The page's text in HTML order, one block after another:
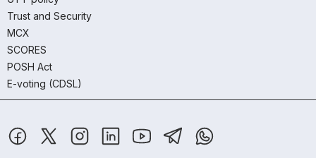
Trust and Security
MCX
SCORES
POSH Act
E-voting (CDSL)